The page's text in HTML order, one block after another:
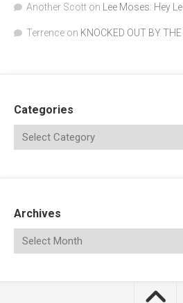
Another Scott on Lee Moses: Hey
Terrence on KNOCKED OUT BY THE
Categories
Archives